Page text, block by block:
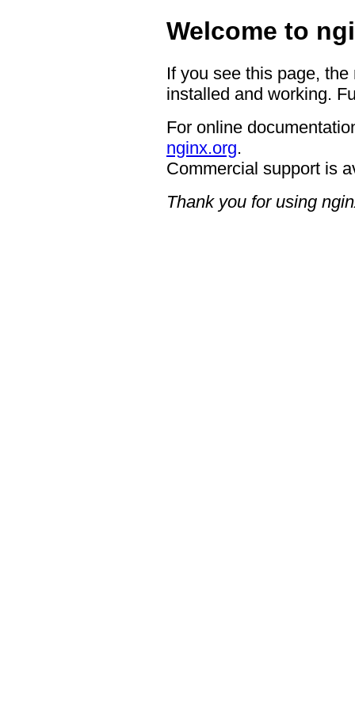
Welcome to
If you see this page,
installed and working.
For online
nginx.org.
Commercial support is
Thank you for using